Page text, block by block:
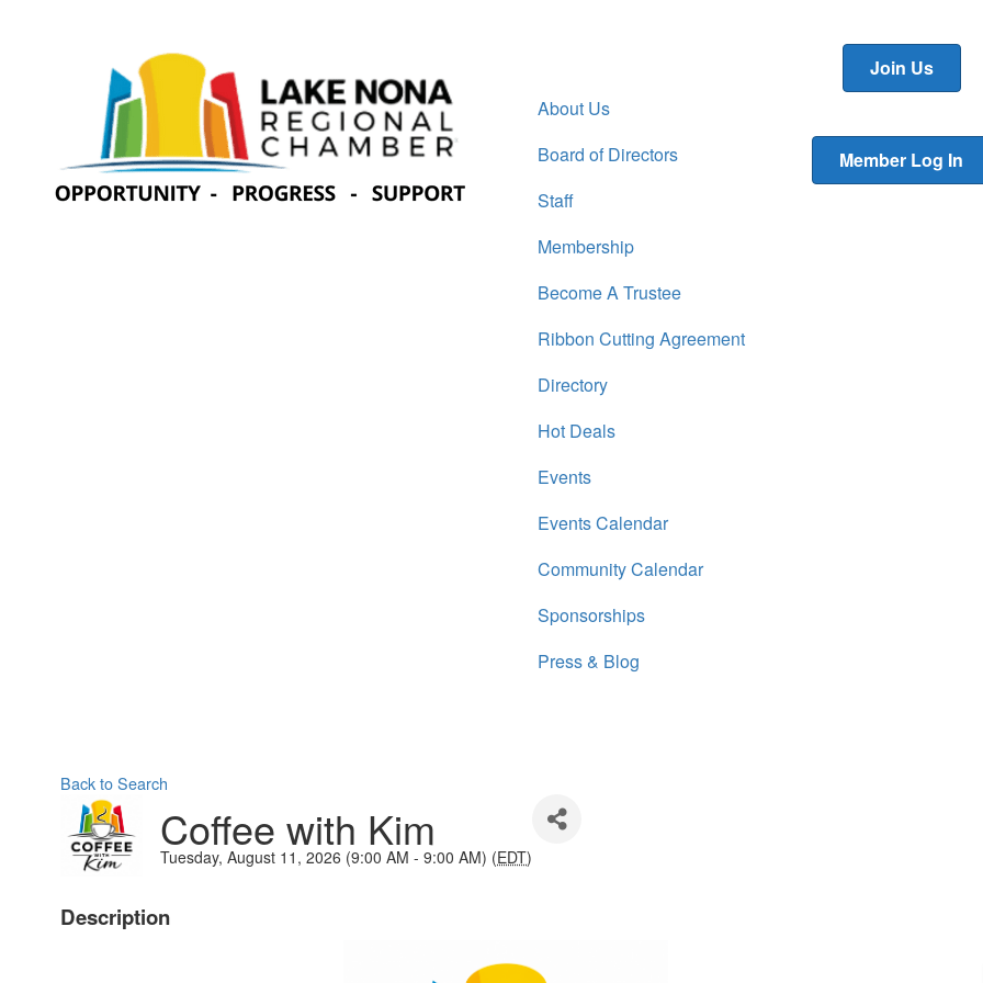
About Us
Board of Directors
Staff
Membership
Become A Trustee
Ribbon Cutting Agreement
Directory
Hot Deals
Events
Events Calendar
Community Calendar
Sponsorships
Press & Blog
Join Us
Member Log In
Back to Search
Coffee with Kim
Tuesday, August 11, 2026 (9:00 AM - 9:00 AM) (EDT)
Description